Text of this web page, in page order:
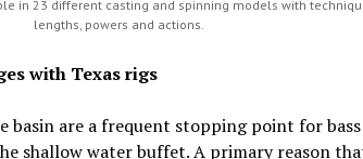
in 23 different casting and spinning models with
lengths, powers and actions.
with Texas rigs
basin are a frequent stopping point for bass
shallow water buffet. A primary reason